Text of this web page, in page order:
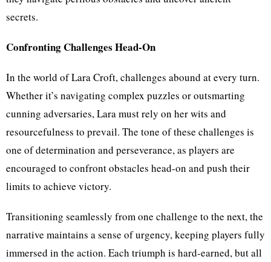
secrets.
Confronting Challenges Head-On
In the world of Lara Croft, challenges abound at every turn.
Whether it’s navigating complex puzzles or outsmarting
cunning adversaries, Lara must rely on her wits and
resourcefulness to prevail. The tone of these challenges is
one of determination and perseverance, as players are
encouraged to confront obstacles head-on and push their
limits to achieve victory.
Transitioning seamlessly from one challenge to the next, the
narrative maintains a sense of urgency, keeping players fully
immersed in the action. Each triumph is hard-earned, but all